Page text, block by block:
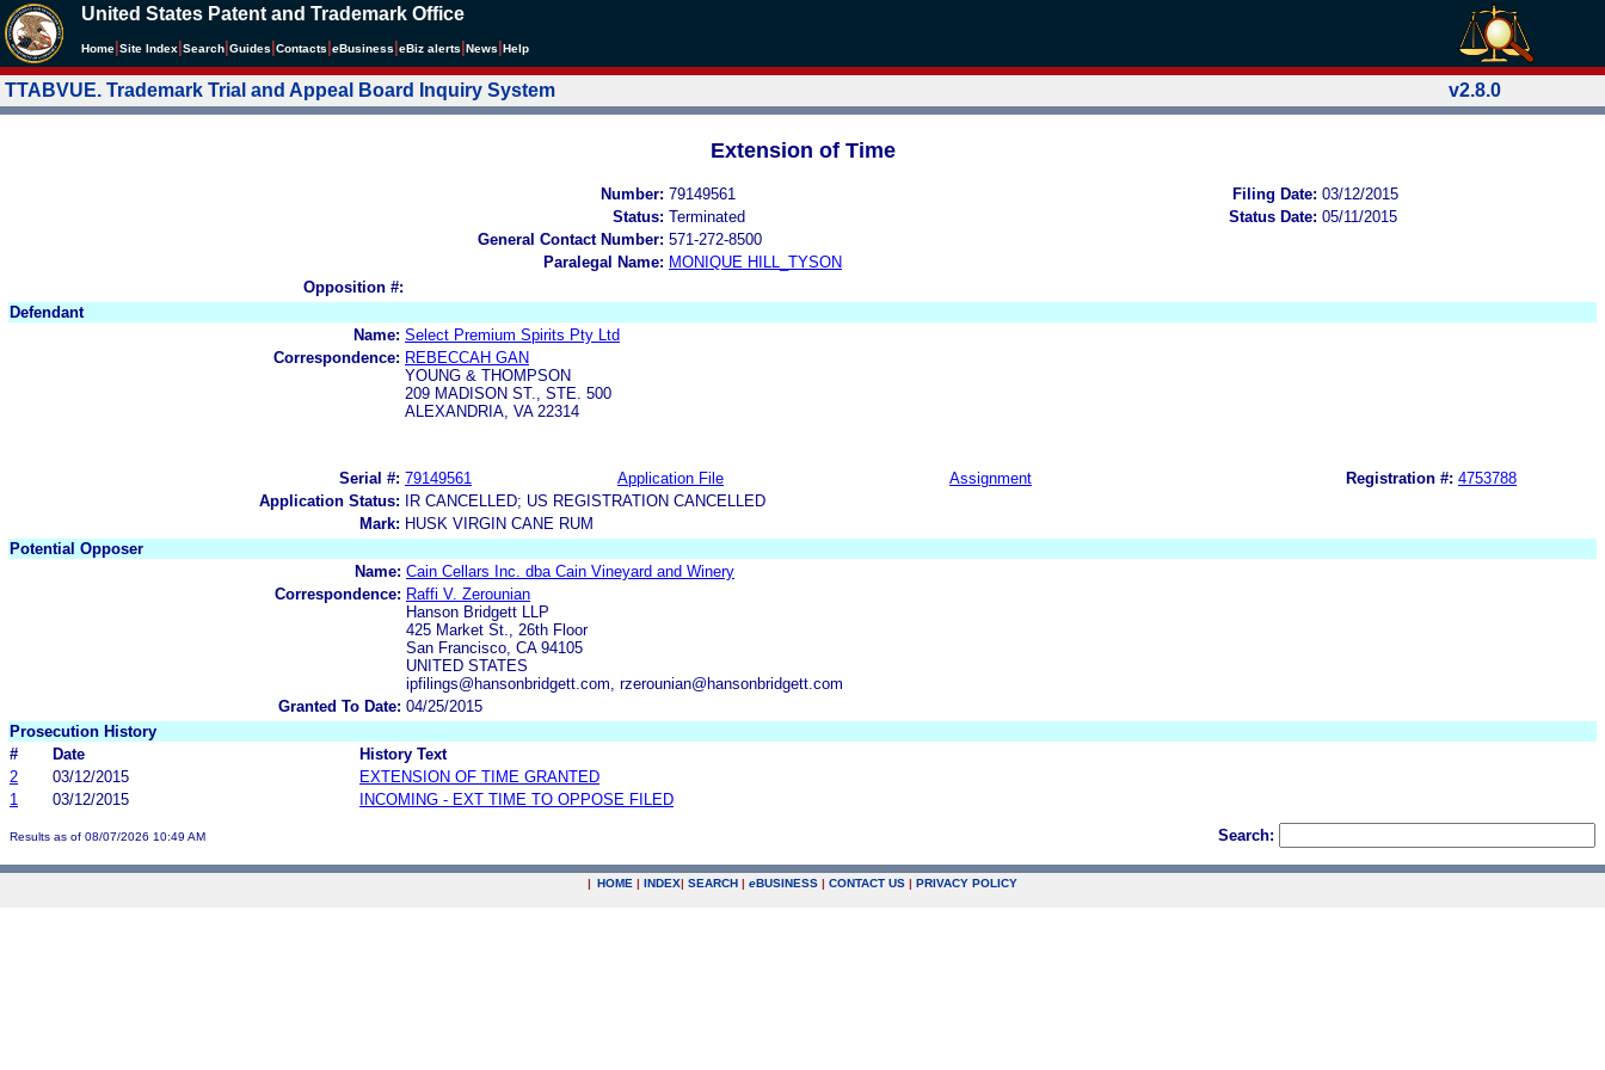
United States Patent and Trademark Office
Home Site Index Search Guides Contacts eBusiness eBiz alerts News Help
TTABVUE. Trademark Trial and Appeal Board Inquiry System v2.8.0
Extension of Time
Number: 79149561 Filing Date: 03/12/2015
Status: Terminated Status Date: 05/11/2015
General Contact Number: 571-272-8500
Paralegal Name: MONIQUE HILL_TYSON
Opposition #:
Defendant
Name: Select Premium Spirits Pty Ltd
Correspondence: REBECCAH GAN
YOUNG & THOMPSON
209 MADISON ST., STE. 500
ALEXANDRIA, VA 22314
Serial #: 79149561 Application File Assignment Registration #: 4753788
Application Status:
IR CANCELLED; US REGISTRATION CANCELLED
Mark: HUSK VIRGIN CANE RUM
Potential Opposer
Name: Cain Cellars Inc. dba Cain Vineyard and Winery
Correspondence: Raffi V. Zerounian
Hanson Bridgett LLP
425 Market St., 26th Floor
San Francisco, CA 94105
UNITED STATES
ipfilings@hansonbridgett.com, rzerounian@hansonbridgett.com
Granted To Date: 04/25/2015
Prosecution History
#
Date
History Text
2
03/12/2015
EXTENSION OF TIME GRANTED
1
03/12/2015 INCOMING - EXT TIME TO OPPOSE FILED
Results as of 08/07/2026 10:49 AM Search:
| HOME | INDEX| SEARCH | eBUSINESS | CONTACT US | PRIVACY POLICY